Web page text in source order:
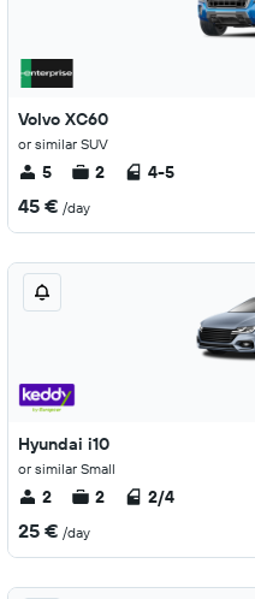
Volvo XC60
or similar SUV
5 2 4-5
45 € /day
Hyundai i10
or similar Small
2 2 2/4
25 € /day